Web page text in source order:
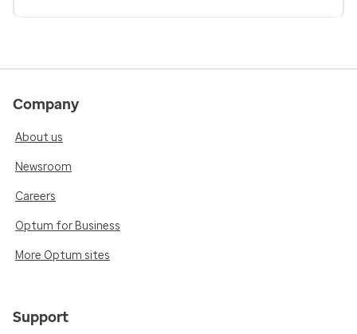
Company
About us
Newsroom
Careers
Optum for Business
More Optum sites
Support